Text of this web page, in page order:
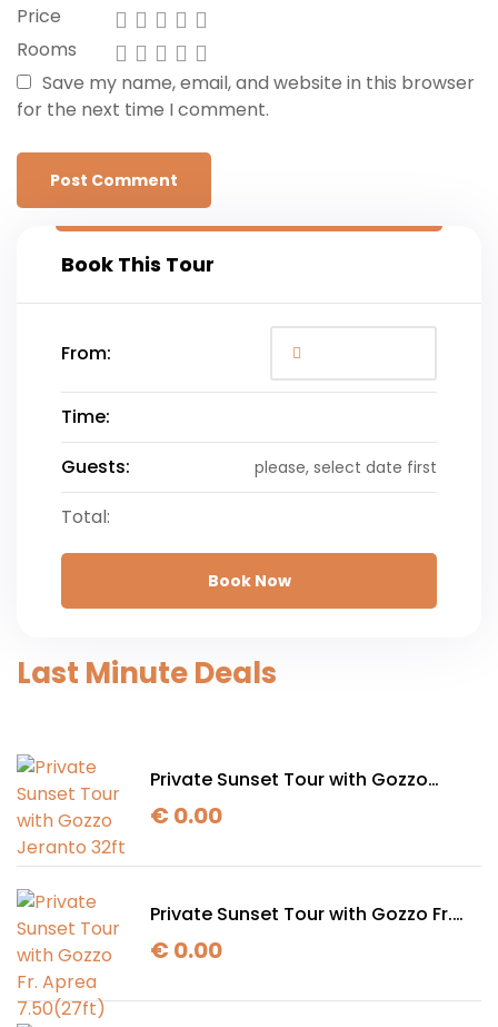
Price
Rooms
Save my name, email, and website in this browser
for the next time I comment.
Book This Tour
From:
Time:
Guests:
please, select date first
Total:
Book Now
Last Minute Deals
Private Sunset Tour with Gozzo
Jeranto 32ft
€ 0.00
Private Sunset Tour with Gozzo Fr.
Aprea 7.50(27ft)
€ 0.00